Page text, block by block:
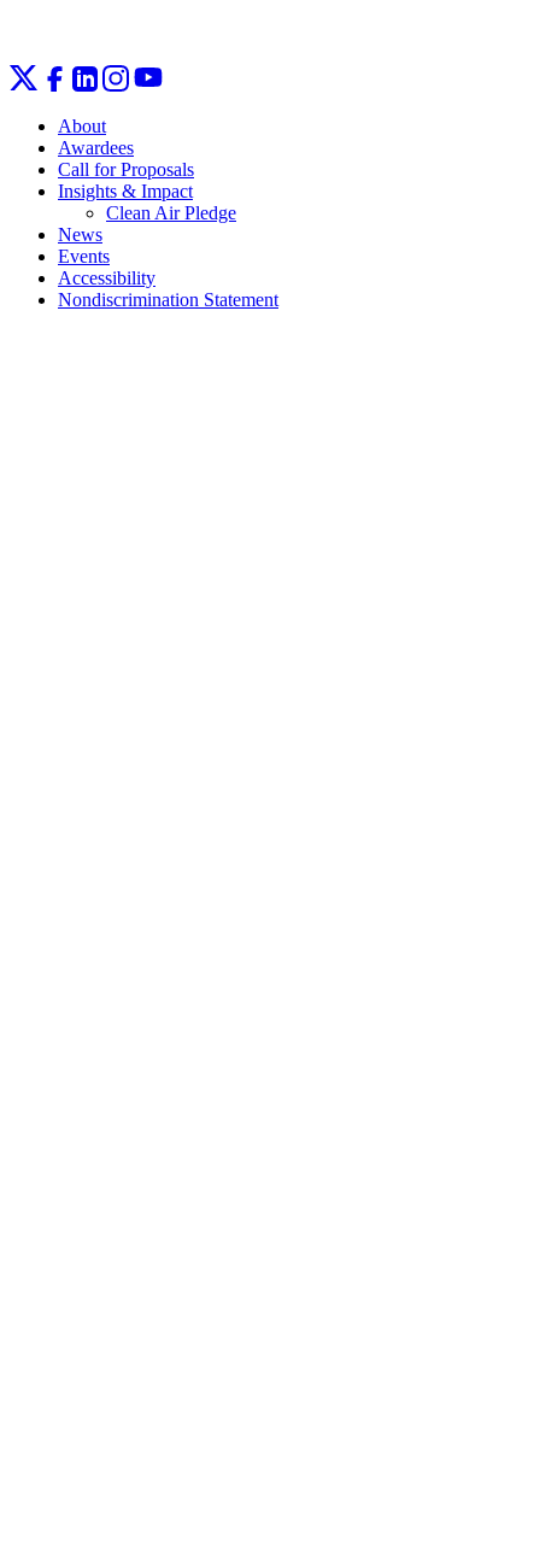
About
Awardees
Call for Proposals
Insights & Impact
Clean Air Pledge
News
Events
Accessibility
Nondiscrimination Statement